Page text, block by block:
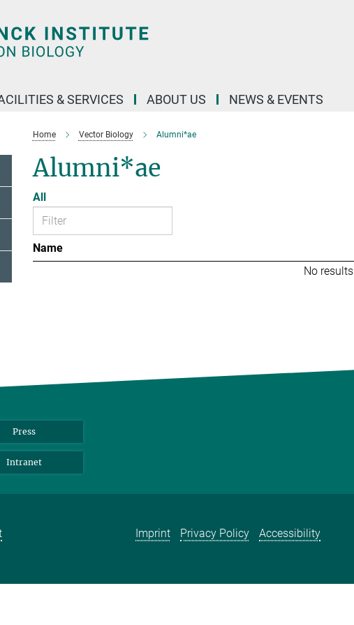
& SERVICES ABOUT US NEWS & EVENTS
Home Vector Biology Alumni*ae
Alumni*ae
All
Name
No results
Press
Intranet
Imprint Privacy Policy Accessibility